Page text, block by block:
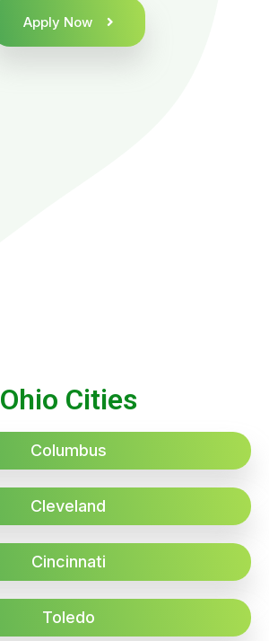
Apply Now
Ohio Cities
Columbus
Cleveland
Cincinnati
Toledo